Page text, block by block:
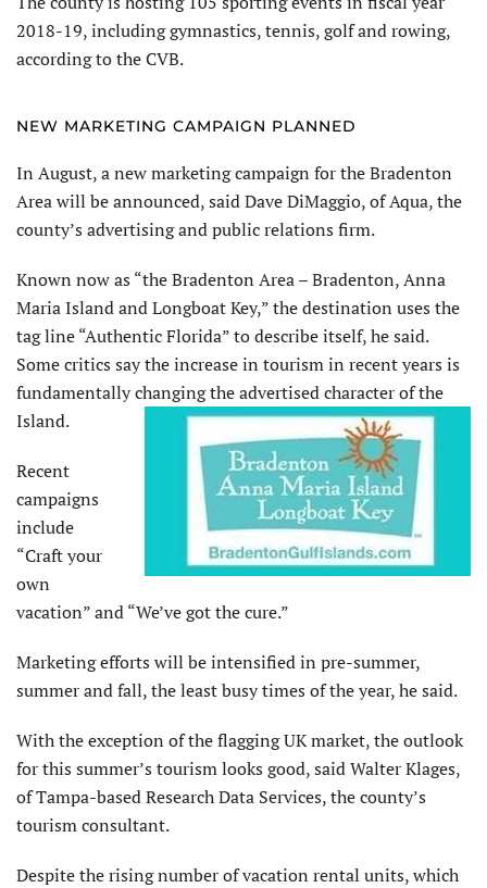
2018-19, including gymnastics, tennis, golf and rowing,
according to the CVB.
NEW MARKETING CAMPAIGN PLANNED
In August, a new marketing campaign for the Bradenton
Area will be announced, said Dave DiMaggio, of Aqua, the
county’s advertising and public relations firm.
Known now as “the Bradenton Area – Bradenton, Anna
Maria Island and Longboat Key,” the destination uses the
tag line “Authentic Florida” to describe itself, he said.
Some critics say the increase in tourism in recent years is
fundamentally changing the advertised character of the
Island.
Recent
campaigns
include
“Craft your
own
vacation” and “We’ve got the cure.”
Marketing efforts will be intensified in pre-summer,
summer and fall, the least busy times of the year, he said.
With the exception of the flagging UK market, the outlook
for this summer’s tourism looks good, said Walter Klages,
of Tampa-based Research Data Services, the county’s
tourism consultant.
Despite the rising number of vacation rental units, which